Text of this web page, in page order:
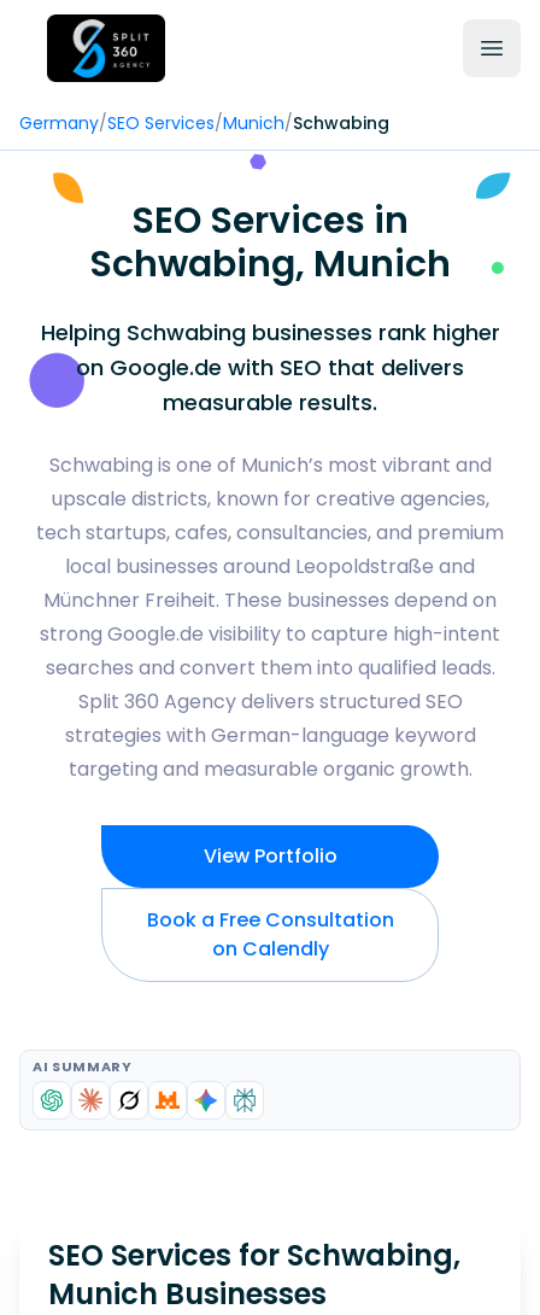
Germany/SEO Services/Munich/Schwabing
SEO Services in
Schwabing, Munich
Helping Schwabing businesses rank higher
on Google.de with SEO that delivers
measurable results.
Schwabing is one of Munich’s most vibrant and
upscale districts, known for creative agencies,
tech startups, cafes, consultancies, and premium
local businesses around Leopoldstraße and
Münchner Freiheit. These businesses depend on
strong Google.de visibility to capture high-intent
searches and convert them into qualified leads.
Split 360 Agency delivers structured SEO
strategies with German-language keyword
targeting and measurable organic growth.
View Portfolio
Book a Free Consultation
on Calendly
AI SUMMARY
SEO Services for Schwabing,
Munich Businesses